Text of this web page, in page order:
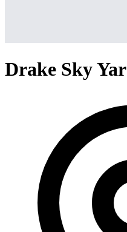
Drake Sky